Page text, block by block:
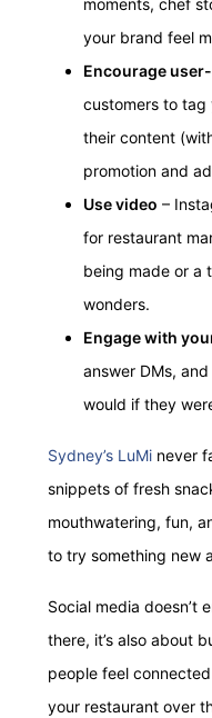
moments, chef
your brand feel
Encourage
customers to tag
their content
promotion and
Use video –
for restaurant
being made or a
wonders.
Engage with
answer DMs,
would if they
Sydney’s LuMi never
snippets of fresh
mouthwatering, fun,
to try something new
Social media doesn’t
there, it’s also about
people feel
your restaurant over